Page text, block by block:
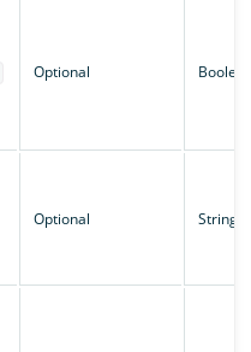
Optional
Optional String